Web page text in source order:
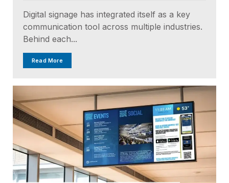
Digital signage has integrated itself as a key
communication tool across multiple industries.
Behind each...
Read More